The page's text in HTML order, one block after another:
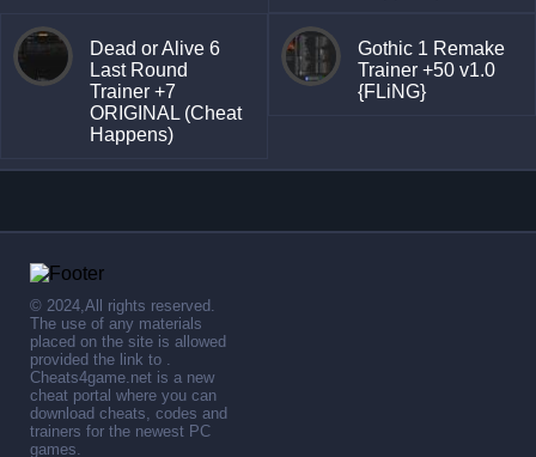
Dead or Alive 6
Last Round
Trainer +7
ORIGINAL (Cheat
Happens)
Gothic 1 Remake
Trainer +50 v1.0
{FLiNG}
© 2024,All rights reserved.
The use of any materials
placed on the site is allowed
provided the link to .
Cheats4game.net is a new
cheat portal where you can
download cheats, codes and
trainers for the newest PC
games.